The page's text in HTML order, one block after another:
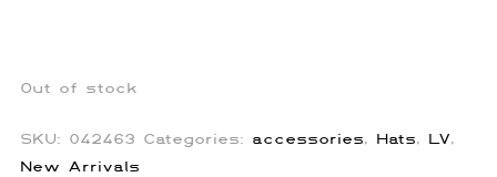
Out of stock
SKU: 042463 Categories: accessories, Hats, LV,
New Arrivals